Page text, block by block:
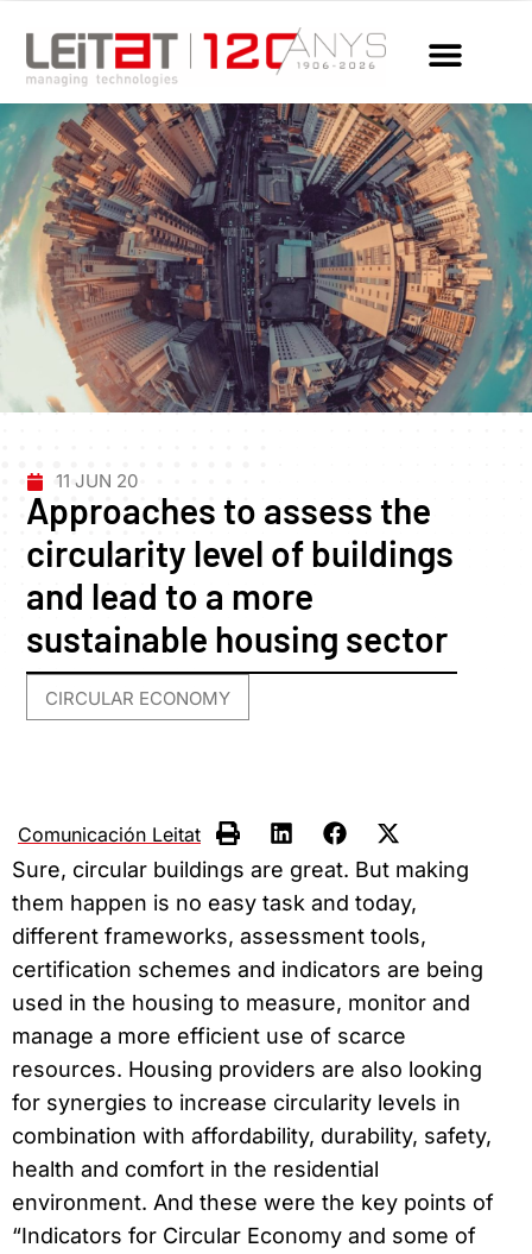
11 JUN 20
Approaches to assess the
circularity level of buildings
and lead to a more
sustainable housing sector
CIRCULAR ECONOMY
Comunicación Leitat
Sure, circular buildings are great. But making
them happen is no easy task and today,
different frameworks, assessment tools,
certification schemes and indicators are being
used in the housing to measure, monitor and
manage a more efficient use of scarce
resources. Housing providers are also looking
for synergies to increase circularity levels in
combination with affordability, durability, safety,
health and comfort in the residential
environment. And these were the key points of
“Indicators for Circular Economy and some of